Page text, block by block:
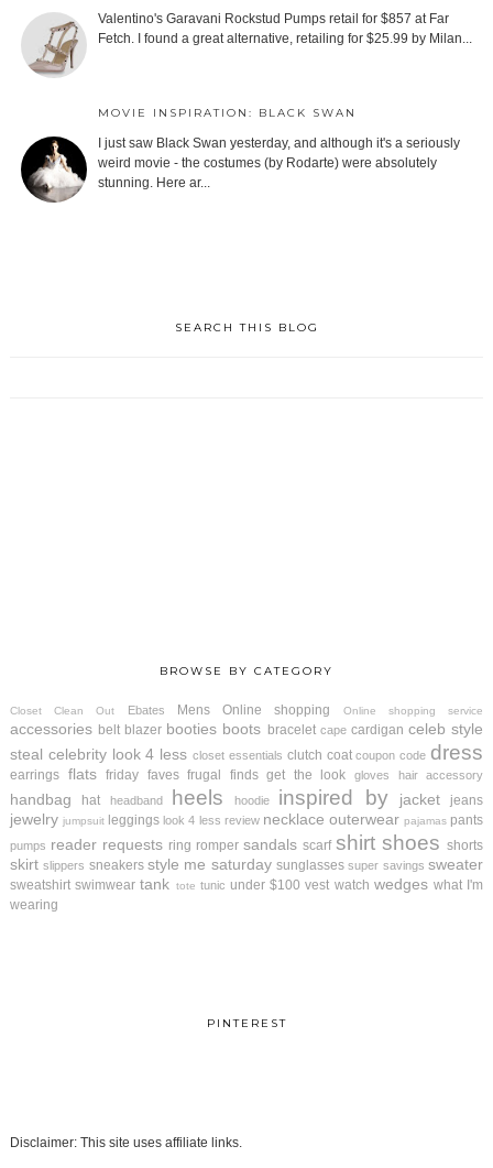
Valentino's Garavani Rockstud Pumps retail for $857 at Far
Fetch. I found a great alternative, retailing for $25.99 by Milan...
MOVIE INSPIRATION: BLACK SWAN
I just saw Black Swan yesterday, and although it's a seriously
weird movie - the costumes (by Rodarte) were absolutely
stunning. Here ar...
SEARCH THIS BLOG
BROWSE BY CATEGORY
Closet Clean Out Ebates Mens Online shopping Online shopping service
accessories belt blazer booties boots bracelet cape cardigan celeb style
steal celebrity look 4 less closet essentials clutch coat coupon code dress
earrings flats friday faves frugal finds get the look gloves hair accessory
handbag hat headband heels hoodie inspired by jacket jeans
jewelry jumpsuit leggings look 4 less review necklace outerwear pajamas pants
pumps reader requests ring romper sandals scarf shirt shoes shorts
skirt slippers sneakers style me saturday sunglasses super savings sweater
sweatshirt swimwear tank tote tunic under $100 vest watch wedges what I'm
wearing
PINTEREST
Disclaimer: This site uses affiliate links.